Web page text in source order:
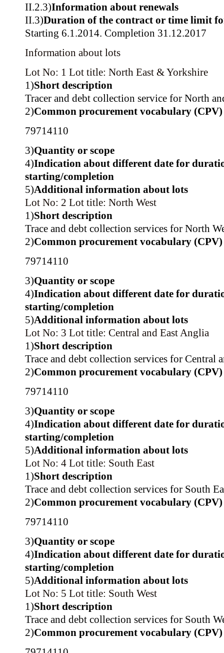
II.2.3)Information about renewals
II.3)Duration of the contract or time limit
Starting 6.1.2014. Completion 31.12.2017
Information about lots
Lot No: 1 Lot title: North East & Yorkshire
1)Short description
Tracer and debt collection service for North
2)Common procurement vocabulary (CPV)
79714110
3)Quantity or scope
4)Indication about different date for
starting/completion
5)Additional information about lots
Lot No: 2 Lot title: North West
1)Short description
Trace and debt collection services for North
2)Common procurement vocabulary (CPV)
79714110
3)Quantity or scope
4)Indication about different date for
starting/completion
5)Additional information about lots
Lot No: 3 Lot title: Central and East Anglia
1)Short description
Trace and debt collection services for Central
2)Common procurement vocabulary (CPV)
79714110
3)Quantity or scope
4)Indication about different date for
starting/completion
5)Additional information about lots
Lot No: 4 Lot title: South East
1)Short description
Trace and debt collection services for South
2)Common procurement vocabulary (CPV)
79714110
3)Quantity or scope
4)Indication about different date for
starting/completion
5)Additional information about lots
Lot No: 5 Lot title: South West
1)Short description
Trace and debt collection services for South
2)Common procurement vocabulary (CPV)